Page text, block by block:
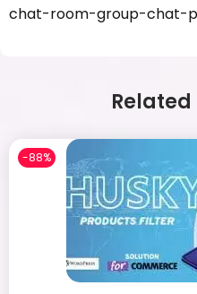
chat-room-group-chat-
-88%